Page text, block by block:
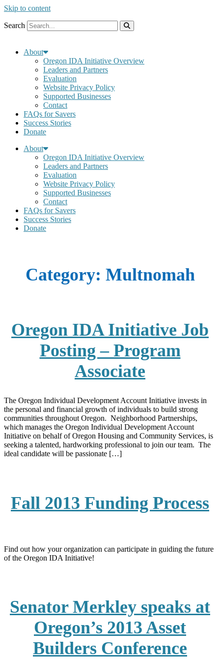
Skip to content
Search
About
Oregon IDA Initiative Overview
Leaders and Partners
Evaluation
Website Privacy Policy
Supported Businesses
Contact
FAQs for Savers
Success Stories
Donate
About
Oregon IDA Initiative Overview
Leaders and Partners
Evaluation
Website Privacy Policy
Supported Businesses
Contact
FAQs for Savers
Success Stories
Donate
Category: Multnomah
Oregon IDA Initiative Job
Posting – Program
Associate
The Oregon Individual Development Account Initiative invests in
the personal and financial growth of individuals to build strong
communities throughout Oregon. Neighborhood Partnerships,
which manages the Oregon Individual Development Account
Initiative on behalf of Oregon Housing and Community Services, is
seeking a talented, hardworking professional to join our team. The
ideal candidate will be passionate […]
Fall 2013 Funding Process
Find out how your organization can participate in guiding the future
of the Oregon IDA Initiative!
Senator Merkley speaks at
Oregon’s 2013 Asset
Builders Conference